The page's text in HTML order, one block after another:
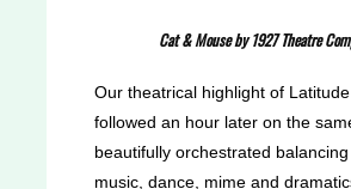
Cat & Mouse by 1927 Theatre
Our theatrical highlight of
followed an hour later on the
beautifully orchestrated
music, dance, mime and